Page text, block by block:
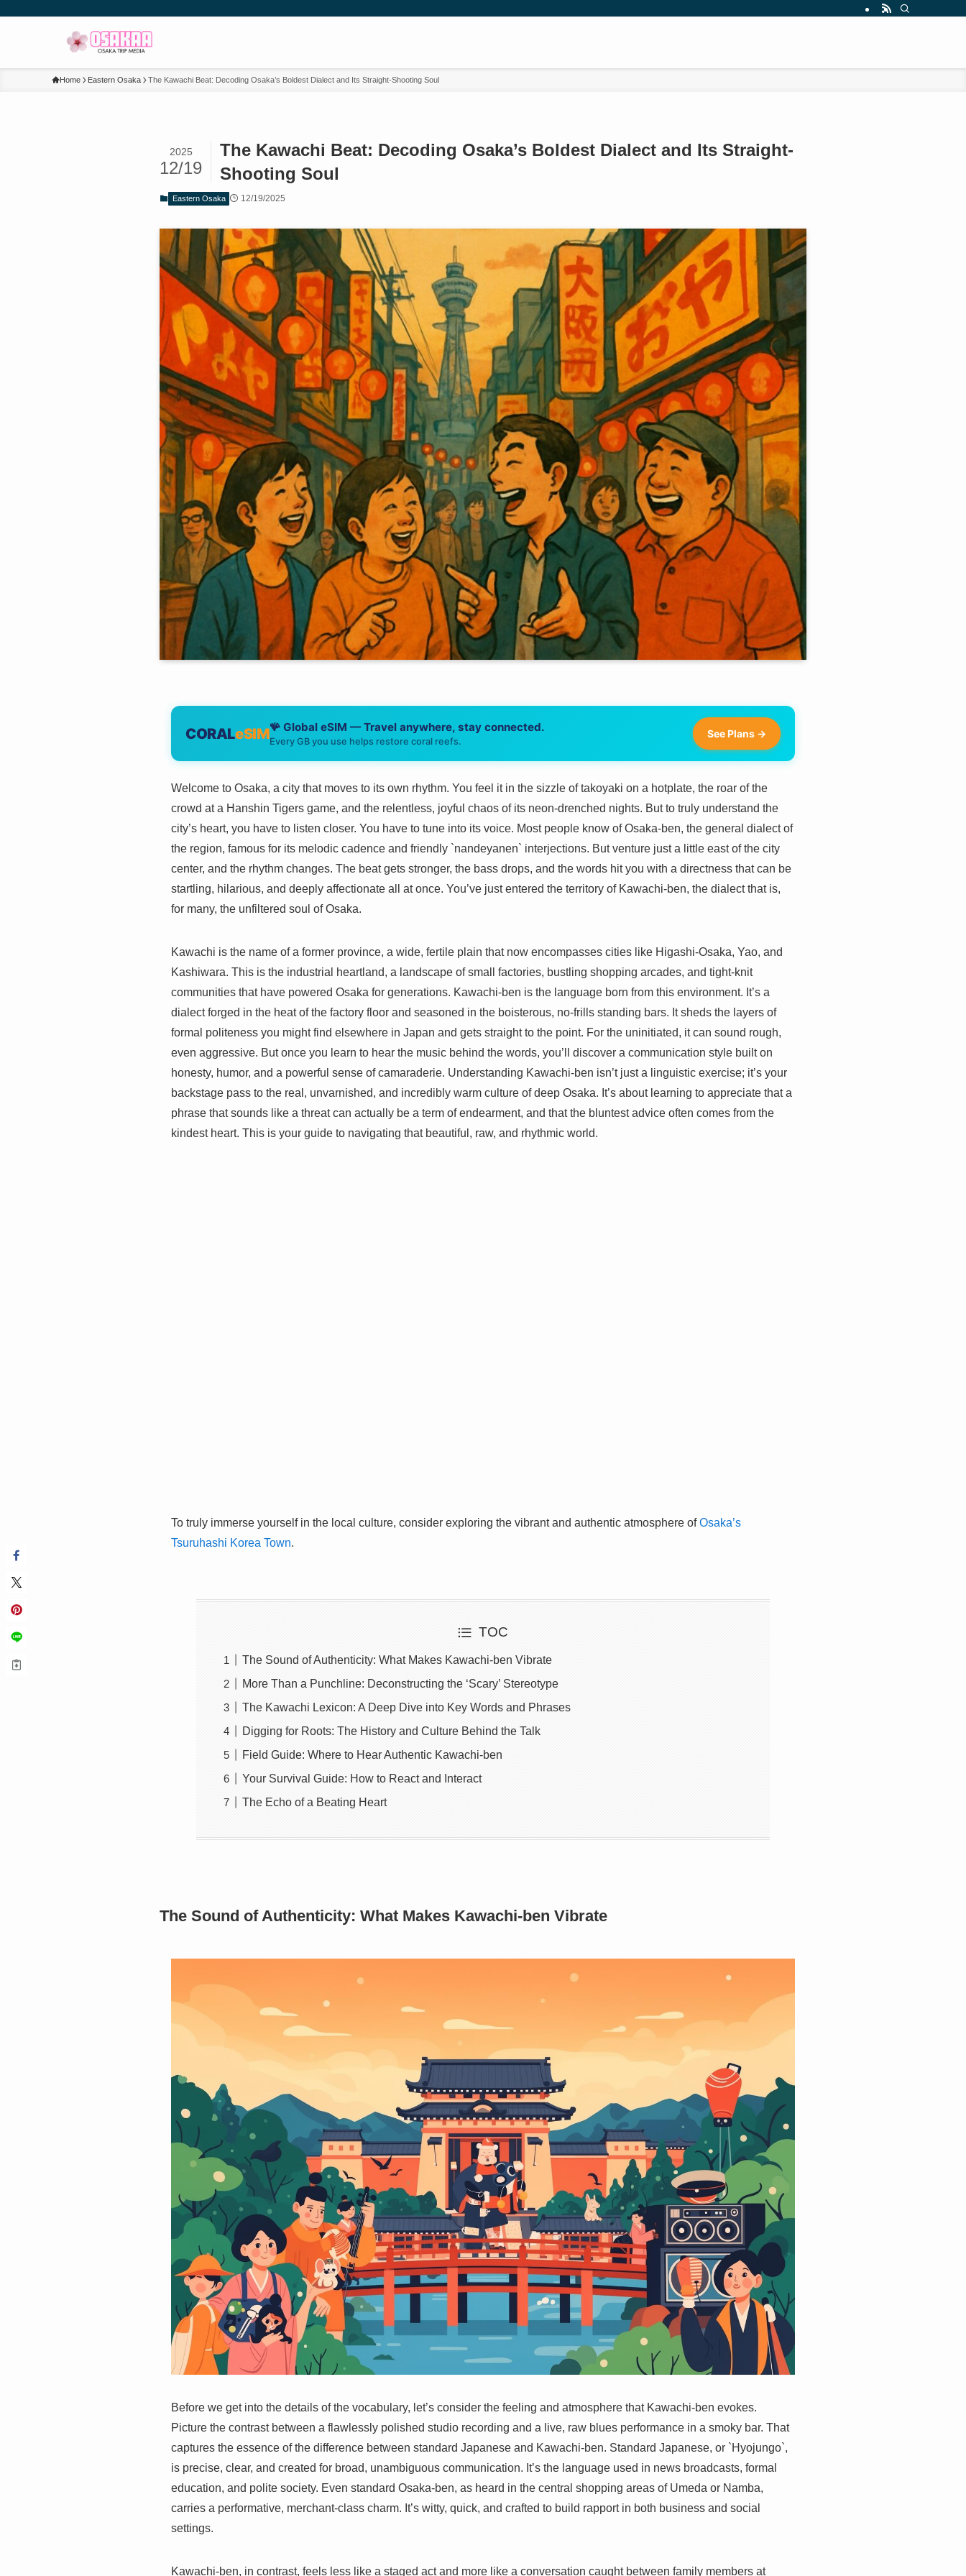
Home Eastern Osaka The Kawachi Beat: Decoding Osaka’s Boldest Dialect and Its Straight-Shooting Soul
The Kawachi Beat: Decoding Osaka’s Boldest Dialect and Its Straight-
Shooting Soul
2025
12/19
Eastern Osaka 12/19/2025
CORALeSIM🪸 Global eSIM — Travel anywhere, stay connected.
Every GB you use helps restore coral reefs.
See Plans →
Welcome to Osaka, a city that moves to its own rhythm. You feel it in the sizzle of takoyaki on a hotplate, the roar of the
crowd at a Hanshin Tigers game, and the relentless, joyful chaos of its neon-drenched nights. But to truly understand the
city’s heart, you have to listen closer. You have to tune into its voice. Most people know of Osaka-ben, the general dialect of
the region, famous for its melodic cadence and friendly `nandeyanen` interjections. But venture just a little east of the city
center, and the rhythm changes. The beat gets stronger, the bass drops, and the words hit you with a directness that can be
startling, hilarious, and deeply affectionate all at once. You’ve just entered the territory of Kawachi-ben, the dialect that is,
for many, the unfiltered soul of Osaka.
Kawachi is the name of a former province, a wide, fertile plain that now encompasses cities like Higashi-Osaka, Yao, and
Kashiwara. This is the industrial heartland, a landscape of small factories, bustling shopping arcades, and tight-knit
communities that have powered Osaka for generations. Kawachi-ben is the language born from this environment. It’s a
dialect forged in the heat of the factory floor and seasoned in the boisterous, no-frills standing bars. It sheds the layers of
formal politeness you might find elsewhere in Japan and gets straight to the point. For the uninitiated, it can sound rough,
even aggressive. But once you learn to hear the music behind the words, you’ll discover a communication style built on
honesty, humor, and a powerful sense of camaraderie. Understanding Kawachi-ben isn’t just a linguistic exercise; it’s your
backstage pass to the real, unvarnished, and incredibly warm culture of deep Osaka. It’s about learning to appreciate that a
phrase that sounds like a threat can actually be a term of endearment, and that the bluntest advice often comes from the
kindest heart. This is your guide to navigating that beautiful, raw, and rhythmic world.
To truly immerse yourself in the local culture, consider exploring the vibrant and authentic atmosphere ofOsaka’s
Tsuruhashi Korea Town.
TOC
The Sound of Authenticity: What Makes Kawachi-ben Vibrate
More Than a Punchline: Deconstructing the ‘Scary’ Stereotype
The Kawachi Lexicon: A Deep Dive into Key Words and Phrases
Digging for Roots: The History and Culture Behind the Talk
Field Guide: Where to Hear Authentic Kawachi-ben
Your Survival Guide: How to React and Interact
The Echo of a Beating Heart
The Sound of Authenticity: What Makes Kawachi-ben Vibrate
Before we get into the details of the vocabulary, let’s consider the feeling and atmosphere that Kawachi-ben evokes.
Picture the contrast between a flawlessly polished studio recording and a live, raw blues performance in a smoky bar. That
captures the essence of the difference between standard Japanese and Kawachi-ben. Standard Japanese, or `Hyojungo`,
is precise, clear, and created for broad, unambiguous communication. It’s the language used in news broadcasts, formal
education, and polite society. Even standard Osaka-ben, as heard in the central shopping areas of Umeda or Namba,
carries a performative, merchant-class charm. It’s witty, quick, and crafted to build rapport in both business and social
settings.
Kawachi-ben, in contrast, feels less like a staged act and more like a conversation caught between family members at